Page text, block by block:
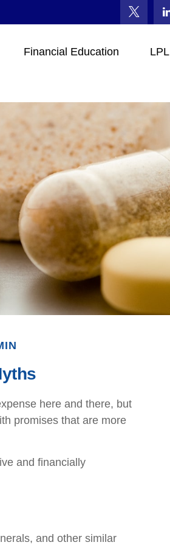
Financial Education LPL
here and there, but
promises that are more
and financially
and other similar